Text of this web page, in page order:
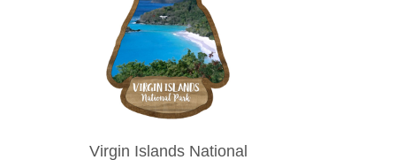
Virgin Islands National